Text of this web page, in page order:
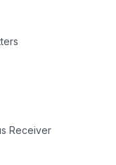
Receiver